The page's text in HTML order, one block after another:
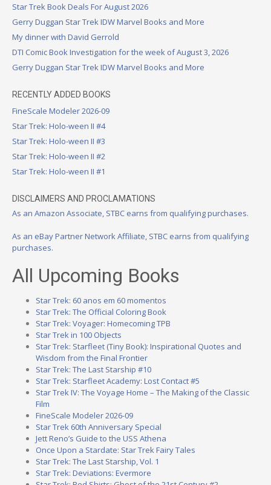
Star Trek Book Deals For August 2026
Gerry Duggan Star Trek IDW Marvel Books and More
My dinner with David Gerrold
DTI Comic Book Investigation for the week of August 3, 2026
Gerry Duggan Star Trek IDW Marvel Books and More
RECENTLY ADDED BOOKS
FineScale Modeler 2026-09
Star Trek: Holo-ween II #4
Star Trek: Holo-ween II #3
Star Trek: Holo-ween II #2
Star Trek: Holo-ween II #1
DISCLAIMERS AND PROCLAMATIONS
As an Amazon Associate, STBC earns from qualifying purchases.
As an eBay Partner Network Affiliate, STBC earns from qualifying
purchases.
All Upcoming Books
Star Trek: 60 anos em 60 momentos
Star Trek: The Official Coloring Book
Star Trek: Voyager: Homecoming TPB
Star Trek in 100 Objects
Star Trek: Starfleet (Tiny Book): Inspirational Quotes and
Wisdom from the Final Frontier
Star Trek: The Last Starship #10
Star Trek: Starfleet Academy: Lost Contact #5
Star Trek IV: The Voyage Home – The Making of the Classic
Film
FineScale Modeler 2026-09
Star Trek 60th Anniversary Special
Jett Reno’s Guide to the USS Athena
Once Upon a Stardate: Star Trek Fairy Tales
Star Trek: The Last Starship, Vol. 1
Star Trek: Deviations: Evermore